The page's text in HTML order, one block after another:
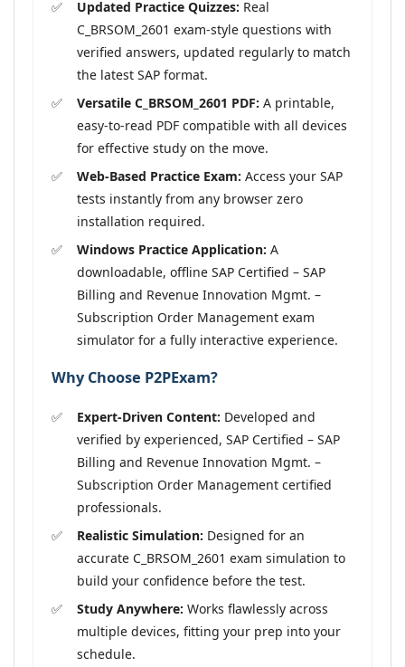
Updated Practice Quizzes: Real
C_BRSOM_2601 exam-style questions with
verified answers, updated regularly to match
the latest SAP format.
Versatile C_BRSOM_2601 PDF: A printable,
easy-to-read PDF compatible with all devices
for effective study on the move.
Web-Based Practice Exam: Access your SAP
tests instantly from any browser zero
installation required.
Windows Practice Application: A
downloadable, offline SAP Certified – SAP
Billing and Revenue Innovation Mgmt. –
Subscription Order Management exam
simulator for a fully interactive experience.
Why Choose P2PExam?
Expert-Driven Content: Developed and
verified by experienced, SAP Certified – SAP
Billing and Revenue Innovation Mgmt. –
Subscription Order Management certified
professionals.
Realistic Simulation: Designed for an
accurate C_BRSOM_2601 exam simulation to
build your confidence before the test.
Study Anywhere: Works flawlessly across
multiple devices, fitting your prep into your
schedule.